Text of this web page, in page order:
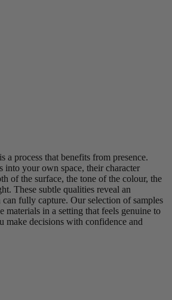
a process that benefits from presence.
into your own space, their character
of the surface, the tone of the colour, the
These subtle qualities reveal an
can fully capture. Our selection of samples
materials in a setting that feels genuine to
make decisions with confidence and